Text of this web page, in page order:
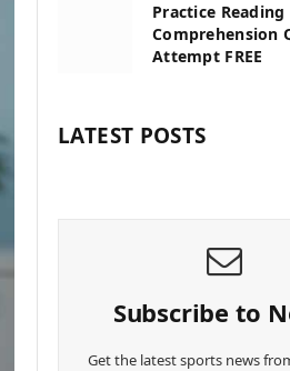
Practice Reading
Comprehension
Attempt FREE
LATEST POSTS
Subscribe to
Get the latest sports news